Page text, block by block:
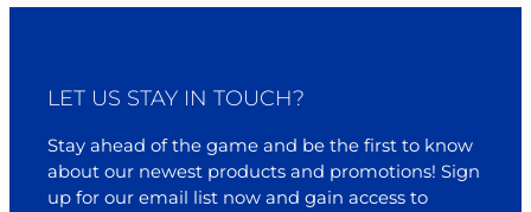
LET US STAY IN TOUCH?
Stay ahead of the game and be the first to know
about our newest products and promotions! Sign
up for our email list now and gain access to